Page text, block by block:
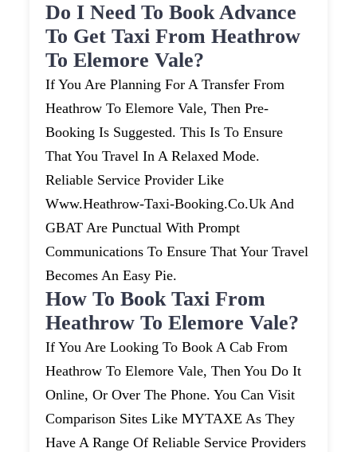
Do I Need To Book Advance
To Get Taxi From Heathrow
To Elemore Vale?
If You Are Planning For A Transfer From
Heathrow To Elemore Vale, Then Pre-
Booking Is Suggested. This Is To Ensure
That You Travel In A Relaxed Mode.
Reliable Service Provider Like
Www.heathrow-Taxi-Booking.co.uk And
GBAT Are Punctual With Prompt
Communications To Ensure That Your Travel
Becomes An Easy Pie.
How To Book Taxi From
Heathrow To Elemore Vale?
If You Are Looking To Book A Cab From
Heathrow To Elemore Vale, Then You Do It
Online, Or Over The Phone. You Can Visit
Comparison Sites Like MYTAXE As They
Have A Range Of Reliable Service Providers